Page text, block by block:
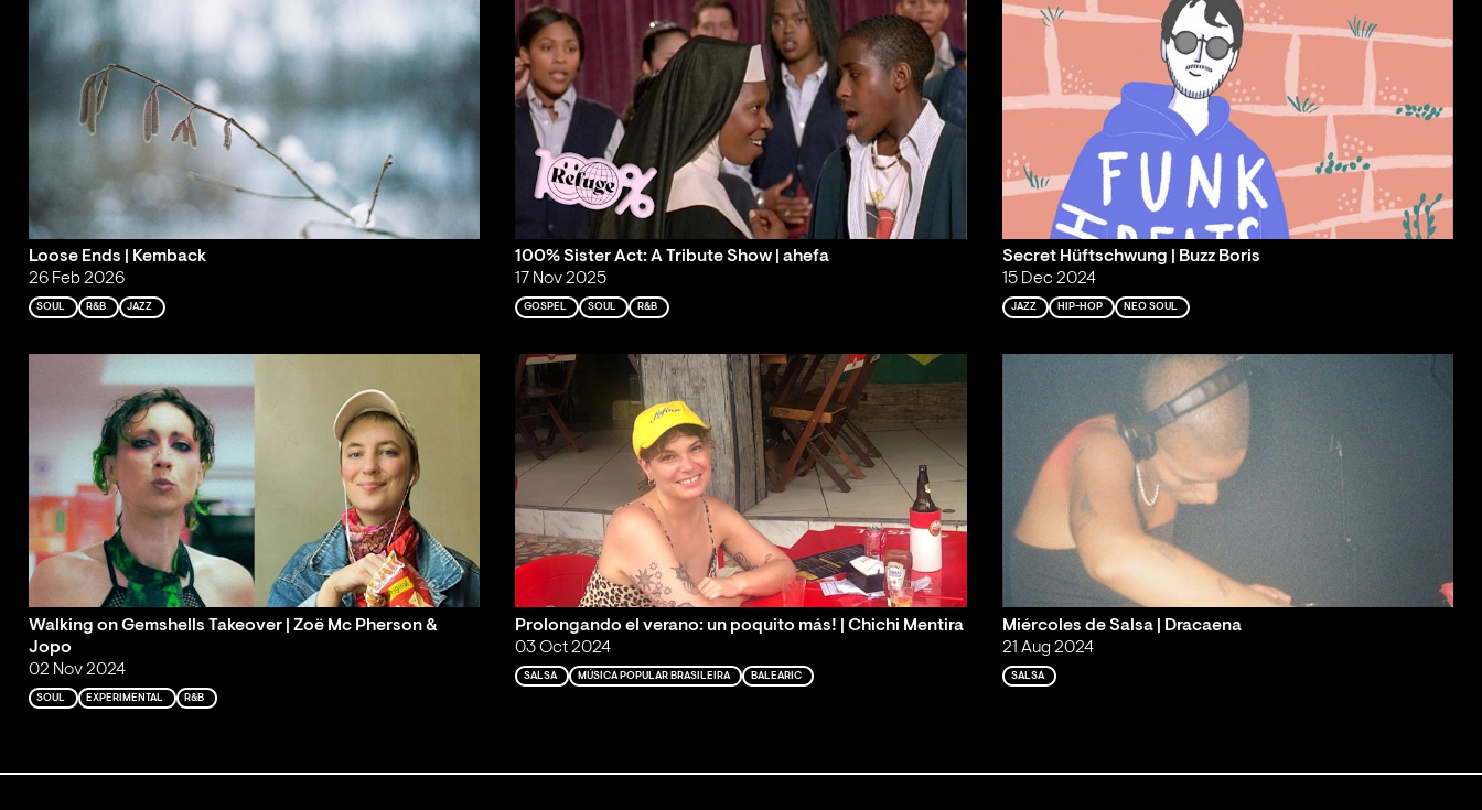
Loose Ends | Kemback
26 Feb 2026
SOUL R&B JAZZ
100% Sister Act: A Tribute Show | ahefa
17 Nov 2025
GOSPEL SOUL R&B
Secret Hüftschwung | Buzz Boris
15 Dec 2024
JAZZ HIP-HOP NEO SOUL
Walking on Gemshells Takeover | Zoë Mc Pherson &
Jopo
02 Nov 2024
SOUL EXPERIMENTAL R&B
Prolongando el verano: un poquito más! | Chichi Mentira
03 Oct 2024
SALSA MÚSICA POPULAR BRASILEIRA BALEARIC
Miércoles de Salsa | Dracaena
21 Aug 2024
SALSA